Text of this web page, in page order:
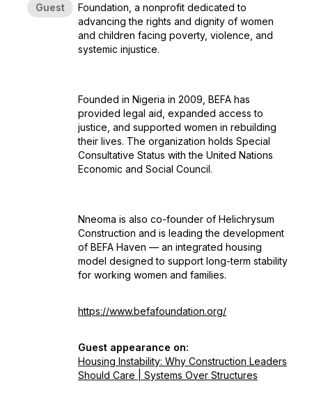
Guest
Foundation, a nonprofit dedicated to
advancing the rights and dignity of women
and children facing poverty, violence, and
systemic injustice.
Founded in Nigeria in 2009, BEFA has
provided legal aid, expanded access to
justice, and supported women in rebuilding
their lives. The organization holds Special
Consultative Status with the United Nations
Economic and Social Council.
Nneoma is also co-founder of Helichrysum
Construction and is leading the development
of BEFA Haven — an integrated housing
model designed to support long-term stability
for working women and families.
https://www.befafoundation.org/
Guest appearance on:
Housing Instability: Why Construction Leaders
Should Care | Systems Over Structures